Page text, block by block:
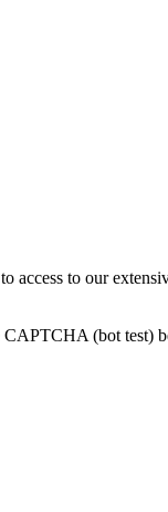
access to our
CAPTCHA (bot